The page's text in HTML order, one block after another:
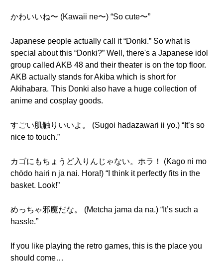
かわいいね〜 (Kawaii ne〜) “So cute〜”
Japanese people actually call it “Donki.” So what is
special about this “Donki?” Well, there's a Japanese idol
group called AKB 48 and their theater is on the top floor.
AKB actually stands for Akiba which is short for
Akihabara. This Donki also have a huge collection of
anime and cosplay goods.
すごい肌触りいいよ。 (Sugoi hadazawari ii yo.) “It’s so
nice to touch.”
カゴにもちょうど入りんじゃない。ホラ！ (Kago ni mo
chōdo hairi n ja nai. Hora!) “I think it perfectly fits in the
basket. Look!”
めっちゃ邪魔だな。 (Metcha jama da na.) “It’s such a
hassle.”
If you like playing the retro games, this is the place you
should come…